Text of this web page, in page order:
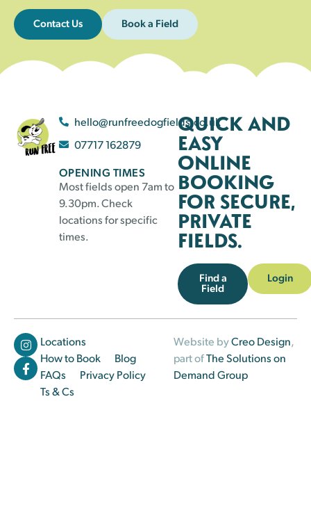
Contact Us Book a Field
hello@runfreedogfields.co.uk
07717 162879
OPENING TIMES
Most fields open 7am to
9.30pm. Check
locations for specific
times.
QUICK AND
EASY
ONLINE
BOOKING
FOR SECURE,
PRIVATE
FIELDS.
Find a
Field
Login
Locations
How to Book
Blog
FAQs
Privacy Policy
Ts & Cs
Website byCreo Design,
part ofThe Solutions on
Demand Group